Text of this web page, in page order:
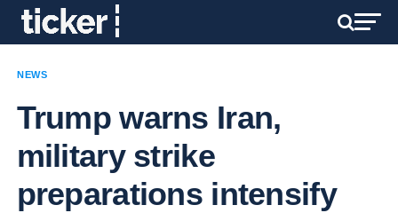
NEWS
Trump warns Iran,
military strike
preparations intensify